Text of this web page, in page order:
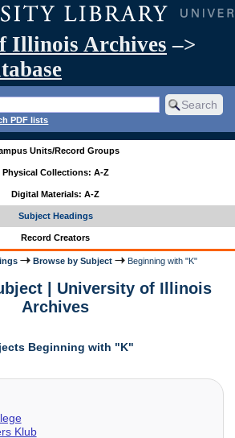
Illinois Archives –>
PDF lists
Units/Record Groups
Physical Collections: A-Z
Digital Materials: A-Z
Subject Headings
Record Creators
Browse by Subject Beginning with "K"
| University of Illinois
Archives
Beginning with "K"
Klub